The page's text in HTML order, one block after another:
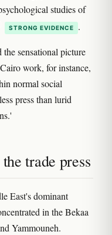
studies of
STRONG EVIDENCE .
sensational picture
work, for instance,
normal social
press than lurid
trade press
East's dominant
in the Bekaa
Yammouneh.